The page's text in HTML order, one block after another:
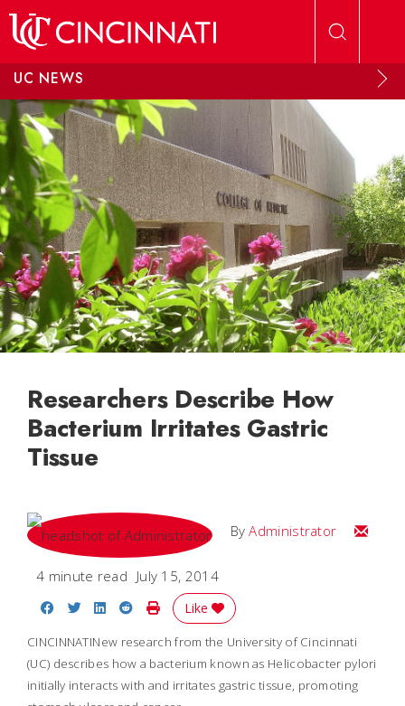
UC NEWS
Researchers Describe How
Bacterium Irritates Gastric
Tissue
ByAdministrator Email
4 minute read July 15, 2014
Share on Facebook
Share on Twitter
Share on LinkedIn
Share on Reddit
Print Story
Like
CINCINNATINew research from the University of Cincinnati
(UC) describes how a bacterium known as Helicobacter pylori
initially interacts with and irritates gastric tissue, promoting